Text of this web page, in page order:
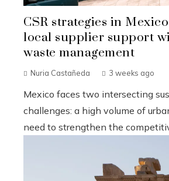
CSR strategies in
local supplier support
waste management
Nuria Castañeda 3 weeks ago
Mexico faces two intersecting
challenges: a high volume of
need to strengthen the